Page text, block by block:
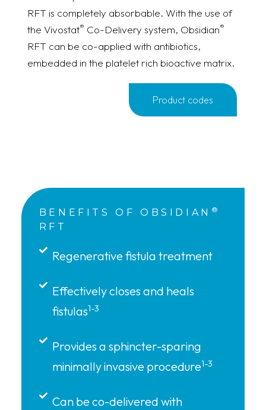
RFT is completely absorbable. With the use of
the Vivostat® Co-Delivery system, Obsidian®
RFT can be co-applied with antibiotics,
embedded in the platelet rich bioactive matrix.
Product codes
BENEFITS OF OBSIDIAN ®
RFT
Regenerative fistula treatment
Effectively closes and heals
fistulas1-3
Provides a sphincter-sparing
minimally invasive procedure1-3
Can be co-delivered with